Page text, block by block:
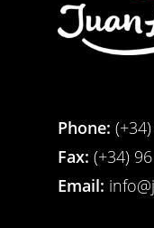
Phone:
Fax: (+34)
Email: